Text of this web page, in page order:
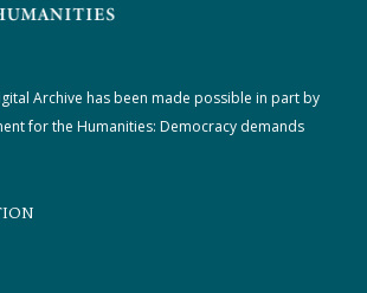
Archive has been made possible in part by
for the Humanities: Democracy demands